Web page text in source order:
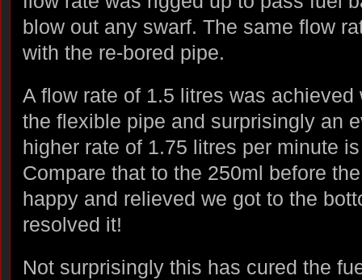
blow out any swarf. The same flow
with the re-bored pipe.
A flow rate of 1.5 litres was achieved
the flexible pipe and surprisingly an
higher rate of 1.75 litres per minute
Compare that to the 250ml before
happy and relieved we got to the
resolved it!
Not surprisingly this has cured the